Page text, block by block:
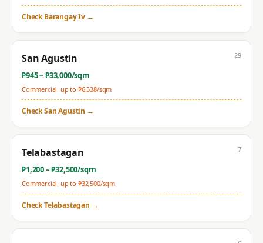
CheckBarangay Iv →
San Agustin
₱945– ₱33,000/sqm
Commercial: up to ₱6,538/sqm
29
CheckSan Agustin →
Telabastagan
₱1,200– ₱32,500/sqm
Commercial: up to ₱32,500/sqm
7
CheckTelabastagan →